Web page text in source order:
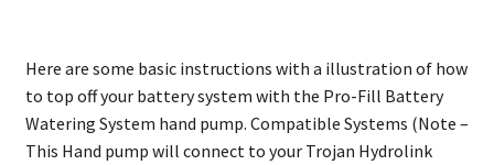
Here are some basic instructions with a illustration of how
to top off your battery system with the Pro-Fill Battery
Watering System hand pump. Compatible Systems (Note –
This Hand pump will connect to your Trojan Hydrolink